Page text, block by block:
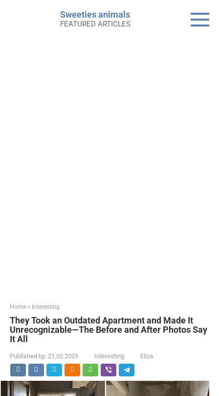
Sweeties animals
FEATURED ARTICLES
Home » Interesting
They Took an Outdated Apartment and Made It
Unrecognizable—The Before and After Photos Say
It All
Published by: 21.02.2025 Interesting Eliza